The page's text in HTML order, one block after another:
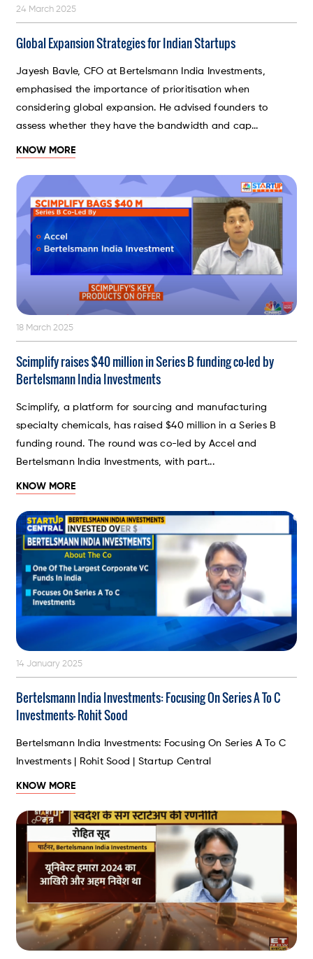
24 March 2025
Global Expansion Strategies for Indian Startups
Jayesh Bavle, CFO at Bertelsmann India Investments,
emphasised the importance of prioritisation when
considering global expansion. He advised founders to
assess whether they have the bandwidth and cap...
KNOW MORE
18 March 2025
Scimplify raises $40 million in Series B funding co-led by
Bertelsmann India Investments
Scimplify, a platform for sourcing and manufacturing
specialty chemicals, has raised $40 million in a Series B
funding round. The round was co-led by Accel and
Bertelsmann India Investments, with part...
KNOW MORE
14 January 2025
Bertelsmann India Investments: Focusing On Series A To C
Investments- Rohit Sood
Bertelsmann India Investments: Focusing On Series A To C
Investments | Rohit Sood | Startup Central
KNOW MORE